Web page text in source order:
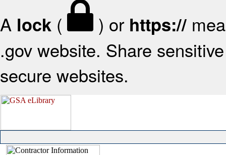
A lock ( ) or https://
.gov website. Share
secure websites.